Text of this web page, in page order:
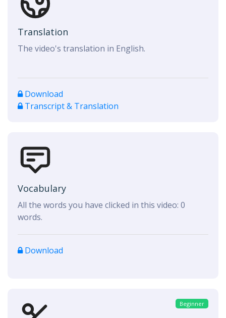
Translation
The video's translation in English.
Download
Transcript & Translation
Vocabulary
All the words you have clicked in this video: 0
words.
Download
Beginner